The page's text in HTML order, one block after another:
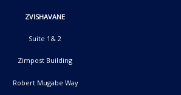
ZVISHAVANE
Suite 1& 2
Zimpost Building
Robert Mugabe Way